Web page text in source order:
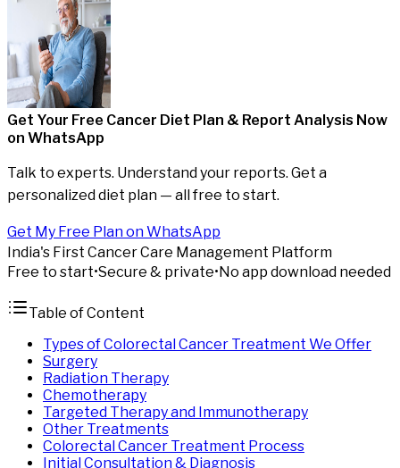
Get Your Free Cancer Diet Plan & Report Analysis Now
on WhatsApp
Talk to experts. Understand your reports. Get a
personalized diet plan — all free to start.
Get My Free Plan on WhatsApp
India's First Cancer Care Management Platform
Free to start•Secure & private• No app download needed
Table of Content
Types of Colorectal Cancer Treatment We Offer
Surgery
Radiation Therapy
Chemotherapy
Targeted Therapy and Immunotherapy
Other Treatments
Colorectal Cancer Treatment Process
Initial Consultation & Diagnosis